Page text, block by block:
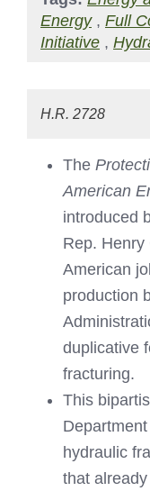
Energy, Full
Initiative ,
H.R. 2728
The
American
introduced
Rep. Henry
American
production
duplicative
fracturing.
This
hydraulic
that